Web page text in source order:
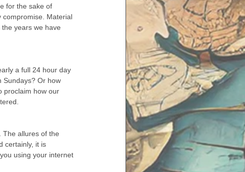
for the sake of
compromise. Material
years we have
a full 24 hour day
Sundays? Or how
proclaim how our
The allures of the
certainly, it is
using your internet